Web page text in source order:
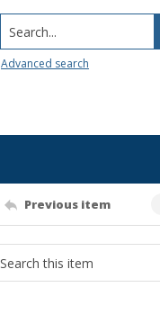
Search...
Advanced search
Previous item